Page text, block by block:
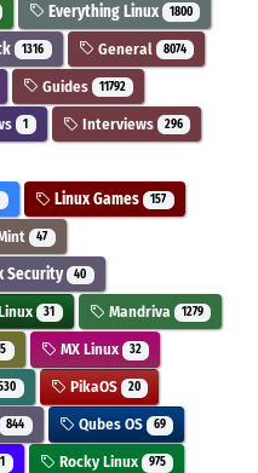
Everything Linux 1800
1316 General 8074
Guides 11792
1 Interviews 296
Linux Games 157
47
Security 40
31 Mandriva 1279
MX Linux 32
PikaOS 20
844 Qubes OS 69
Rocky Linux 975